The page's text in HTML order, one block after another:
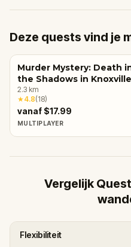
Deze quests vind je
Murder Mystery: Death
the Shadows in Knoxville
2.3 km
★4.8(18)
vanaf $17.99
MULTIPLAYER
Vergelijk
Flexibiliteit